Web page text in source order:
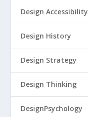
Design Accessibility
Design History
Design Strategy
Design Thinking
DesignPsychology